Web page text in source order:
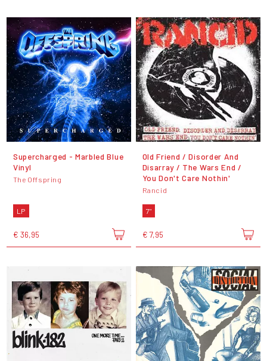
Supercharged - Marbled Blue
Vinyl
The Offspring
LP
€ 36,95
Old Friend / Disorder And
Disarray / The Wars End /
You Don't Care Nothin'
Rancid
7"
€ 7,95